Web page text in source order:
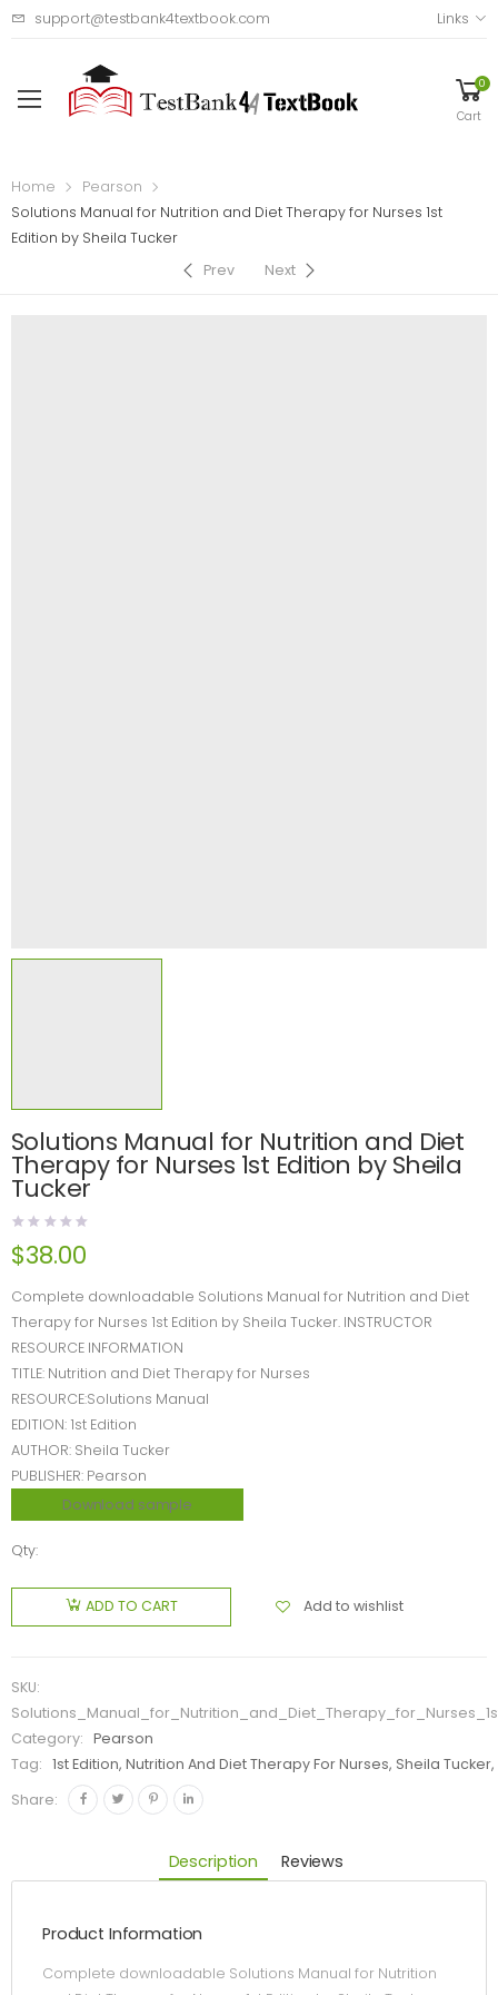
support@testbank4textbook.com Links
0
Cart
Home
Pearson
Solutions Manual for Nutrition and Diet Therapy for Nurses 1st
Edition by Sheila Tucker
Prev
Next
Solutions Manual for Nutrition and Diet
Therapy for Nurses 1st Edition by Sheila
Tucker
$38.00
Complete downloadable Solutions Manual for Nutrition and Diet
Therapy for Nurses 1st Edition by Sheila Tucker. INSTRUCTOR
RESOURCE INFORMATION
TITLE: Nutrition and Diet Therapy for Nurses
RESOURCE:Solutions Manual
EDITION: 1st Edition
AUTHOR: Sheila Tucker
PUBLISHER: Pearson
Download sample
Qty:
ADD TO CART Add to wishlist
SKU:
Category:
Pearson
Tag:
1st Edition, Nutrition And Diet Therapy For Nurses, Sheila
Share:
Description Reviews
Product Information
Complete downloadable Solutions Manual for Nutrition